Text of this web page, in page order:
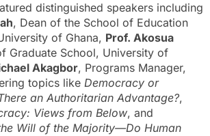
distinguished speakers including
, Dean of the School of Education
of Ghana, Prof. Akosua
Graduate School, University of
Akagbor, Programs Manager,
topics like Democracy or
an Authoritarian Advantage?,
Views from Below, and
Will of the Majority—Do Human